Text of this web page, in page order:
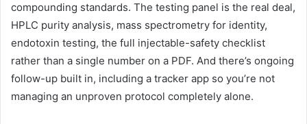
compounding standards. The testing panel is the real deal,
HPLC purity analysis, mass spectrometry for identity,
endotoxin testing, the full injectable-safety checklist
rather than a single number on a PDF. And there’s ongoing
follow-up built in, including a tracker app so you’re not
managing an unproven protocol completely alone.